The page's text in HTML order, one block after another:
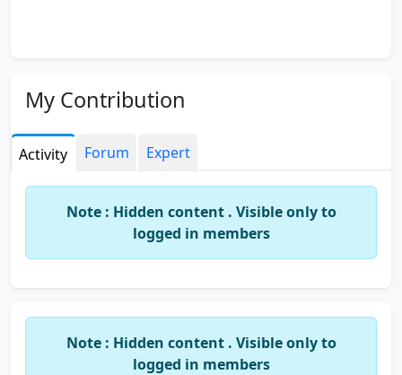
My Contribution
Activity Forum Expert
Note : Hidden content . Visible only to
logged in members
Note : Hidden content . Visible only to
logged in members